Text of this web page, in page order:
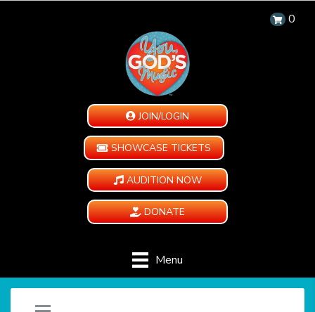
0
JOIN/LOGIN
SHOWCASE TICKETS
AUDITION NOW
DONATE
Menu